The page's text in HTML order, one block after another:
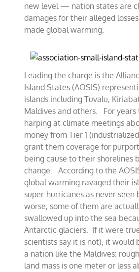
new level — nation states are
damages for their alleged
made global warming.
Leading the charge is the
Island States (AOSIS)
islands including Tuvalu,
Maldives and others. For years
harping at climate meetings
money from Tier 1
grant them coverage for
being cause to their shorelines
change. According to the
global warming ravaged their
super-hurricanes as never
worse, some of them are
swallowed up into the sea
Antarctic glaciers. If it were
scientists say it is not), it would
a nation like the Maldives:
land mass is one meter or less